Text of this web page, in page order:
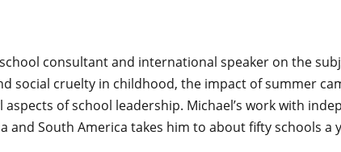
consultant and international speaker on the
social cruelty in childhood, the impact of summer
of school leadership. Michael’s work with
South America takes him to about fifty schools a